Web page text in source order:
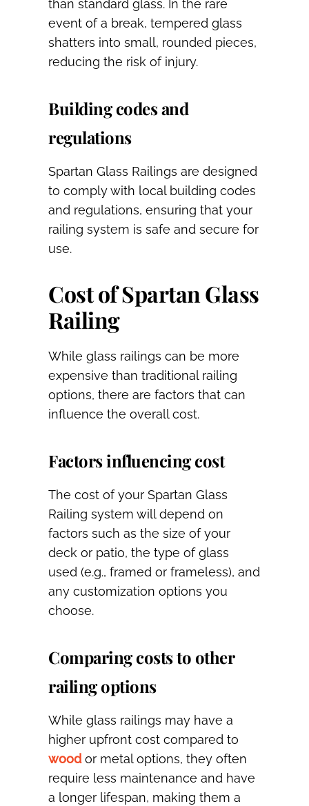
than standard glass. In the rare
event of a break, tempered glass
shatters into small, rounded pieces,
reducing the risk of injury.
Building codes and
regulations
Spartan Glass Railings are designed
to comply with local building codes
and regulations, ensuring that your
railing system is safe and secure for
use.
Cost of Spartan Glass
Railing
While glass railings can be more
expensive than traditional railing
options, there are factors that can
influence the overall cost.
Factors influencing cost
The cost of your Spartan Glass
Railing system will depend on
factors such as the size of your
deck or patio, the type of glass
used (e.g., framed or frameless), and
any customization options you
choose.
Comparing costs to other
railing options
While glass railings may have a
higher upfront cost compared to
woodor metal options, they often
require less maintenance and have
a longer lifespan, making them a